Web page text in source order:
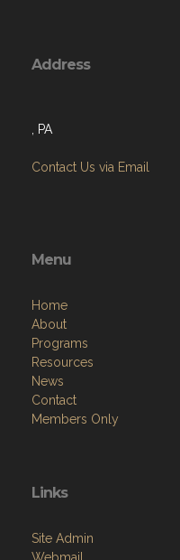
Address
, PA
Contact Us via Email
Menu
Home
About
Programs
Resources
News
Contact
Members Only
Links
Site Admin
Webmail